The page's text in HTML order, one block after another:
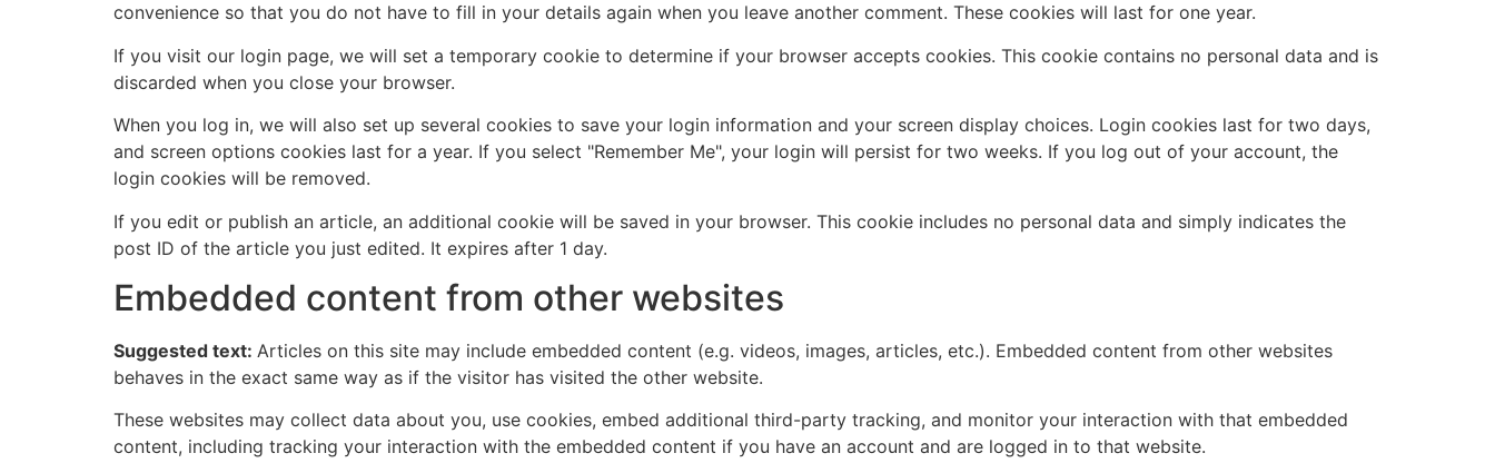
convenience so that you do not have to fill in your details again when you leave another comment. These cookies will last for one year.
If you visit our login page, we will set a temporary cookie to determine if your browser accepts cookies. This cookie contains no personal data and is
discarded when you close your browser.
When you log in, we will also set up several cookies to save your login information and your screen display choices. Login cookies last for two days,
and screen options cookies last for a year. If you select "Remember Me", your login will persist for two weeks. If you log out of your account, the
login cookies will be removed.
If you edit or publish an article, an additional cookie will be saved in your browser. This cookie includes no personal data and simply indicates the
post ID of the article you just edited. It expires after 1 day.
Embedded content from other websites
Suggested text: Articles on this site may include embedded content (e.g. videos, images, articles, etc.). Embedded content from other websites
behaves in the exact same way as if the visitor has visited the other website.
These websites may collect data about you, use cookies, embed additional third-party tracking, and monitor your interaction with that embedded
content, including tracking your interaction with the embedded content if you have an account and are logged in to that website.